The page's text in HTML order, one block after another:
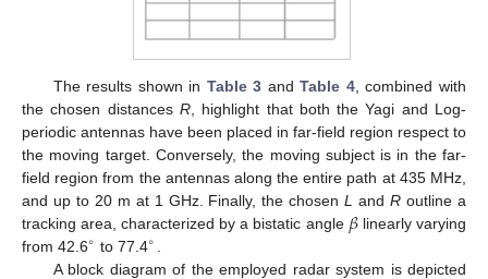
The results shown in Table 3 andTable 4, combined with
the chosen distances R, highlight that both the Yagi and Log-
periodic antennas have been placed in far-field region respect to
the moving target. Conversely, the moving subject is in the far-
field region from the antennas along the entire path at 435 MHz,
and up to 20 m at 1 GHz. Finally, the chosenL andR outline a
tracking area, characterized by a bistatic angle 𝛽linearly varying
from 42.6∘ to 77.4∘
A block diagram of the employed radar system is depicted